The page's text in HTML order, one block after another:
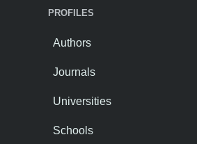
PROFILES
Authors
Journals
Universities
Schools